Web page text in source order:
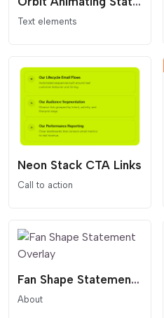
Text elements
Neon Stack CTA Links
Call to action
Fan Shape Statement Overlay
About